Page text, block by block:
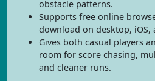
obstacle patterns.
Supports free online
download on desktop, iOS,
Gives both casual players
room for score chasing,
and cleaner runs.